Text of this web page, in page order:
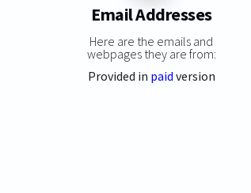
Email Addresses
Here are the emails and
webpages they are from:
Provided in paid version